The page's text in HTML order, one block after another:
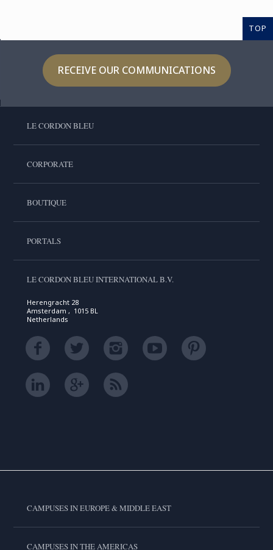
TOP
RECEIVE OUR COMMUNICATIONS
LE CORDON BLEU
CORPORATE
BOUTIQUE
PORTALS
LE CORDON BLEU INTERNATIONAL B.V.
Herengracht 28
Amsterdam , 1015 BL
Netherlands
CAMPUSES IN EUROPE & MIDDLE EAST
CAMPUSES IN THE AMERICAS